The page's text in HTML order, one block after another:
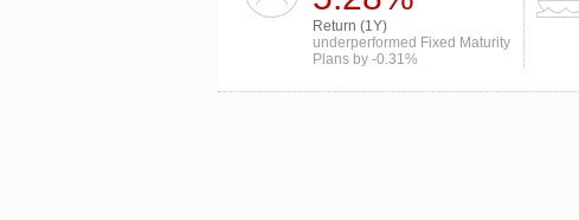
Return (1Y)
underperformed Fixed Maturity
Plans by -0.31%